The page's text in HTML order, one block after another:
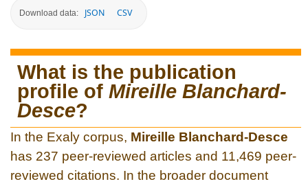
Download data: JSON CSV
What is the publication
profile of Mireille Blanchard-
Desce?
In the Exaly corpus, Mireille Blanchard-Desce
has 237 peer-reviewed articles and 11,469 peer-
reviewed citations. In the broader document